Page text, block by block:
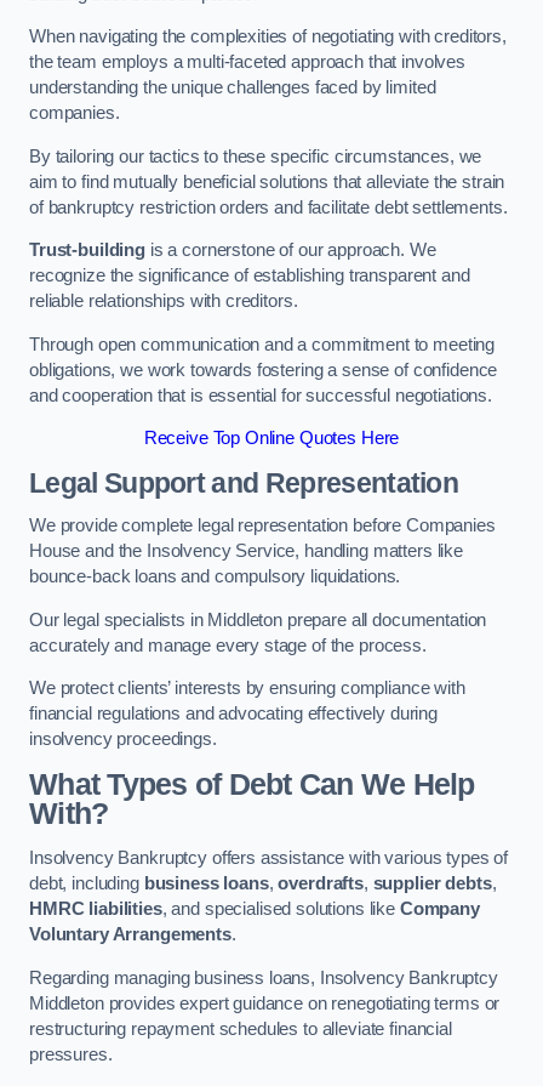
When navigating the complexities of negotiating with creditors,
the team employs a multi-faceted approach that involves
understanding the unique challenges faced by limited
companies.
By tailoring our tactics to these specific circumstances, we
aim to find mutually beneficial solutions that alleviate the strain
of bankruptcy restriction orders and facilitate debt settlements.
Trust-buildingis a cornerstone of our approach. We
recognize the significance of establishing transparent and
reliable relationships with creditors.
Through open communication and a commitment to meeting
obligations, we work towards fostering a sense of confidence
and cooperation that is essential for successful negotiations.
Receive Top Online Quotes Here
Legal Support and Representation
We provide complete legal representation before Companies
House and the Insolvency Service, handling matters like
bounce-back loans and compulsory liquidations.
Our legal specialists in Middleton prepare all documentation
accurately and manage every stage of the process.
We protect clients’ interests by ensuring compliance with
financial regulations and advocating effectively during
insolvency proceedings.
What Types of Debt Can We Help
With?
Insolvency Bankruptcy offers assistance with various types of
debt, including business loans,overdrafts, supplier debts,
HMRC liabilities, and specialised solutions like Company
Voluntary Arrangements.
Regarding managing business loans, Insolvency Bankruptcy
Middleton provides expert guidance on renegotiating terms or
restructuring repayment schedules to alleviate financial
pressures.